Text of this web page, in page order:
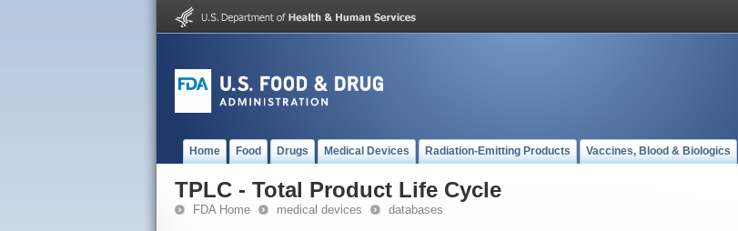
Home Food Drugs Medical Devices Radiation-Emitting Products Vaccines, Blood & Biologics
TPLC - Total Product Life Cycle
FDA Home medical devices databases